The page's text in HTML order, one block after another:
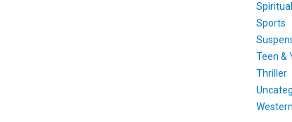
Sports
Teen &
Thriller